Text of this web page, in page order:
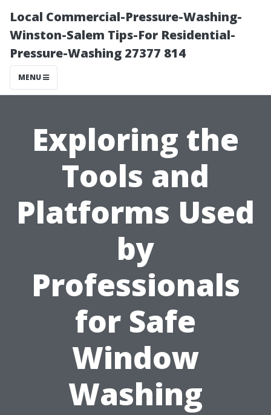
Local Commercial-Pressure-Washing-
Winston-Salem Tips-For Residential-
Pressure-Washing 27377 814
MENU
Exploring the
Tools and
Platforms Used
by
Professionals
for Safe
Window
Washing